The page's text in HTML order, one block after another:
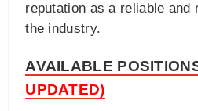
reputation as a reliable and
the industry.
AVAILABLE
UPDATED)